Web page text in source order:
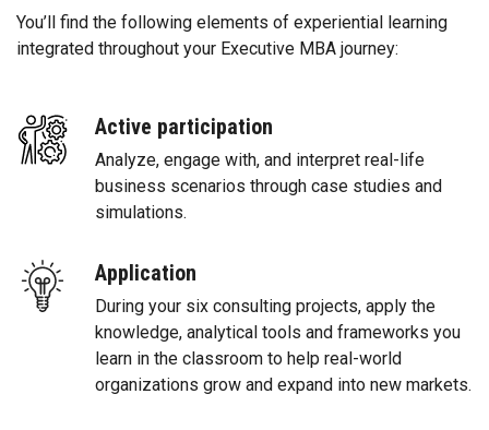
You’ll find the following elements of experiential learning
integrated throughout your Executive MBA journey:
Active participation
Analyze, engage with, and interpret real-life
business scenarios through case studies and
simulations.
Application
During your six consulting projects, apply the
knowledge, analytical tools and frameworks you
learn in the classroom to help real-world
organizations grow and expand into new markets.